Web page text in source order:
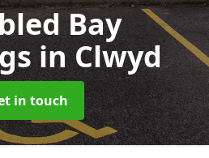
Bay
in Clwyd
in touch